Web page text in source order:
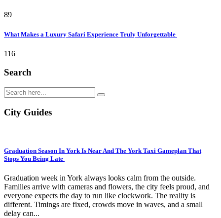
89
What Makes a Luxury Safari Experience Truly Unforgettable
116
Search
City Guides
Graduation Season In York Is Near And The York Taxi Gameplan That
Stops You Being Late
Graduation week in York always looks calm from the outside.
Families arrive with cameras and flowers, the city feels proud, and
everyone expects the day to run like clockwork. The reality is
different. Timings are fixed, crowds move in waves, and a small
delay can...